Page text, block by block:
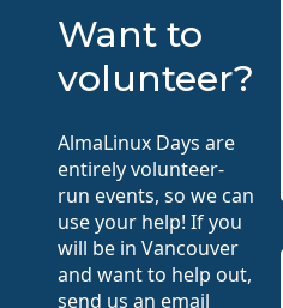
Want to
volunteer?
AlmaLinux Days are
entirely volunteer-
run events, so we can
use your help! If you
will be in Vancouver
and want to help out,
send us an email